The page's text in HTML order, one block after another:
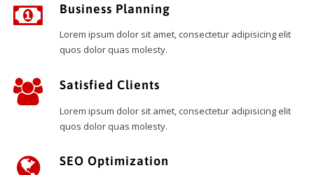
Business Planning
Lorem ipsum dolor sit amet, consectetur adipisicing elit
quos dolor quas molesty.
Satisfied Clients
Lorem ipsum dolor sit amet, consectetur adipisicing elit
quos dolor quas molesty.
SEO Optimization